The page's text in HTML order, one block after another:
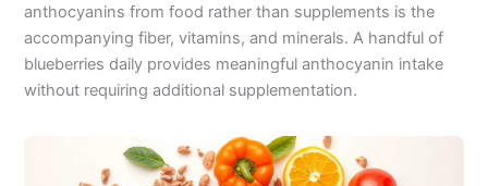
anthocyanins from food rather than supplements is the
accompanying fiber, vitamins, and minerals. A handful of
blueberries daily provides meaningful anthocyanin intake
without requiring additional supplementation.